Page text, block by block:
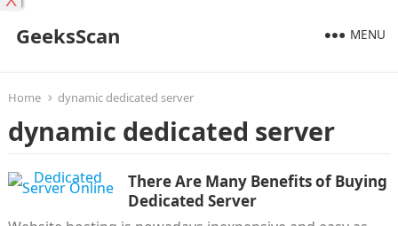
GeeksScan MENU
Home dynamic dedicated server
dynamic dedicated server
There Are Many Benefits of Buying
Dedicated Server